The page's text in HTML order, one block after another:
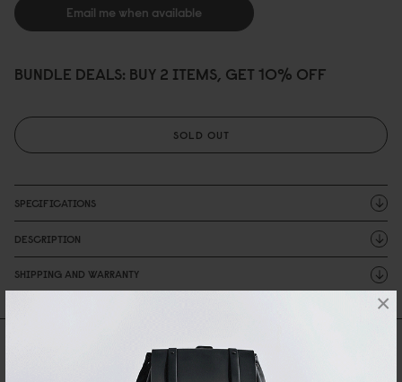
×
Email me when available
BUNDLE DEALS: BUY 2 ITEMS, GET 10% OFF
SOLD OUT
SPECIFICATIONS
DESCRIPTION
SHIPPING AND WARRANTY